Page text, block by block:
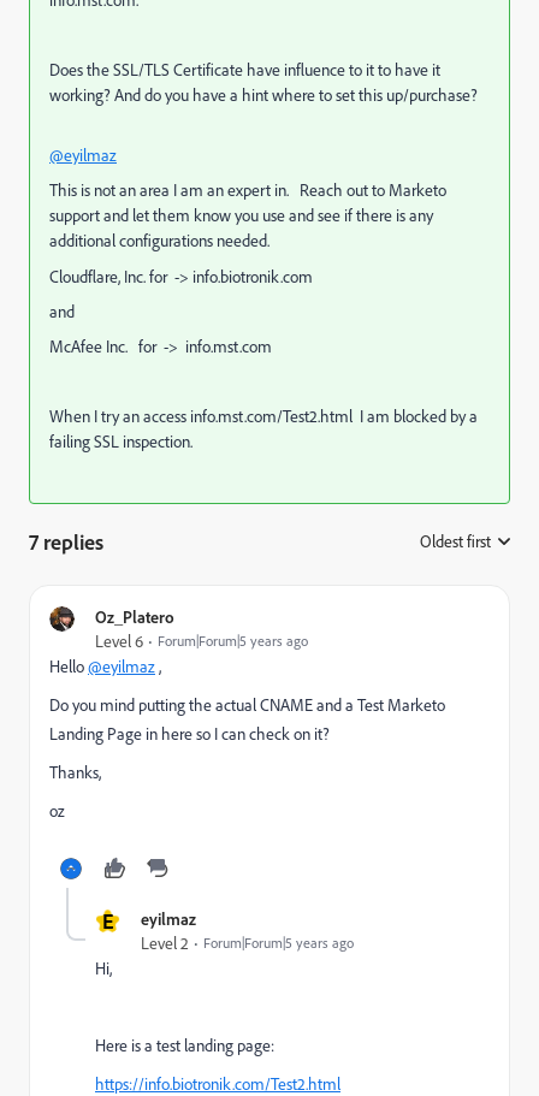
Does theSSL/TLS Certificate have influence to it to have it
working? And do you have a hint where to set this up/purchase?
@eyilmaz
This is not an area I am an expert in. Reach out to Marketo
support and let them know you use and see if there is any
additional configurations needed.
Cloudflare, Inc.for -> info.biotronik.com
and
McAfee Inc. for -> info.mst.com
When I try an access info.mst.com/Test2.html I am blocked by a
failing SSL inspection.
7 replies Oldest first
Oz_Platero
Level 6 Forum|Forum|5 years ago
Hello@eyilmaz,
Do you mind putting the actual CNAME and a Test Marketo
Landing Page in here so I can check on it?
Thanks,
oz
E eyilmaz
Level 2 Forum|Forum|5 years ago
Hi,
Here is a test landing page:
https://info.biotronik.com/Test2.html